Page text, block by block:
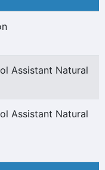
Assistant Natural
Assistant Natural